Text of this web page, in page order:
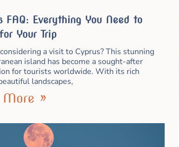
FAQ: Everything You Need to
Your Trip
a visit to Cyprus? This stunning
island has become a sought-after
for tourists worldwide. With its rich
landscapes,
More »